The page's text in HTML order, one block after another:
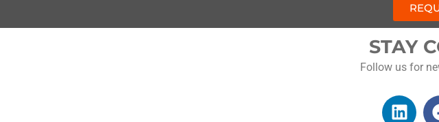
STAY
Follow us for
L